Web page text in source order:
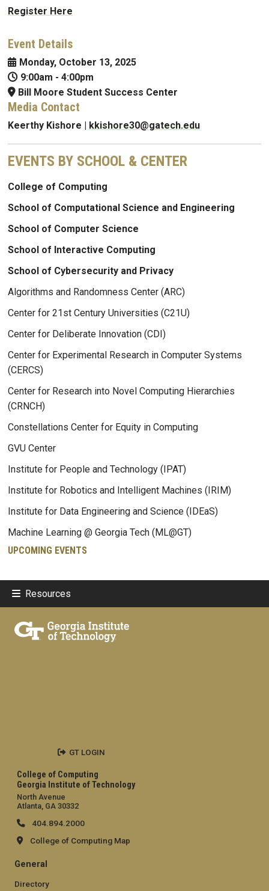
Register Here
Event Details
Monday, October 13, 2025
9:00am - 4:00pm
Bill Moore Student Success Center
Media Contact
Keerthy Kishore | kkishore30@gatech.edu
EVENTS BY SCHOOL & CENTER
College of Computing
School of Computational Science and Engineering
School of Computer Science
School of Interactive Computing
School of Cybersecurity and Privacy
Algorithms and Randomness Center (ARC)
Center for 21st Century Universities (C21U)
Center for Deliberate Innovation (CDI)
Center for Experimental Research in Computer Systems
(CERCS)
Center for Research into Novel Computing Hierarchies
(CRNCH)
Constellations Center for Equity in Computing
GVU Center
Institute for People and Technology (IPAT)
Institute for Robotics and Intelligent Machines (IRIM)
Institute for Data Engineering and Science (IDEaS)
Machine Learning @ Georgia Tech (ML@GT)
UPCOMING EVENTS
Resources
College of Computing
Georgia Institute of Technology
North Avenue
Atlanta, GA 30332
404.894.2000
College of Computing Map
General
Directory
GT LOGIN